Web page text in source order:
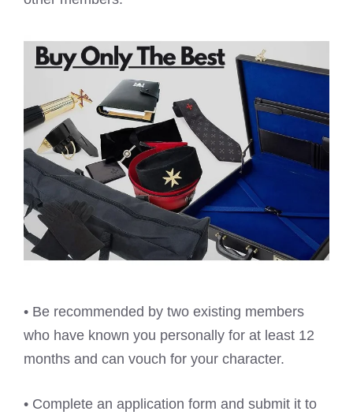
• Be recommended by two existing members
who have known you personally for at least 12
months and can vouch for your character.
• Complete an application form and submit it to